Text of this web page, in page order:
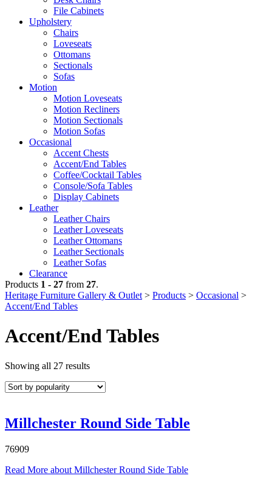
File Cabinets
Upholstery
Chairs
Loveseats
Ottomans
Sectionals
Sofas
Motion
Motion Loveseats
Motion Recliners
Motion Sectionals
Motion Sofas
Occasional
Accent Chests
Accent/End Tables
Coffee/Cocktail Tables
Console/Sofa Tables
Display Cabinets
Leather
Leather Chairs
Leather Loveseats
Leather Ottomans
Leather Sectionals
Leather Sofas
Clearance
Products 1 - 27 from 27.
Heritage Furniture Gallery & Outlet > Products > Occasional >
Accent/End Tables
Accent/End Tables
Showing all 27 resultsSorted
popularity
Millchester Round Side Table
76909
Read More about Millchester Round Side Table